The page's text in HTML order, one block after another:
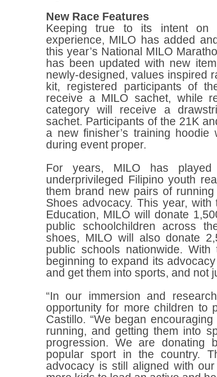
New Race Features
Keeping true to its intent on
experience, MILO has added
this year’s National MILO
has been updated with new
newly-designed, values inspired
kit, registered participants of
receive a MILO sachet, while
category will receive a
sachet. Participants of the 21K
a new finisher’s training
during event proper.
For years, MILO has
underprivileged Filipino youth
them brand new pairs of
Shoes advocacy. This year,
Education, MILO will donate
public schoolchildren across
shoes, MILO will also donate
public schools nationwide.
beginning to expand its
and get them into sports, and not
“In our immersion and
opportunity for more children to
Castillo. “We began
running, and getting them into
progression. We are donating
popular sport in the country.
advocacy is still aligned with